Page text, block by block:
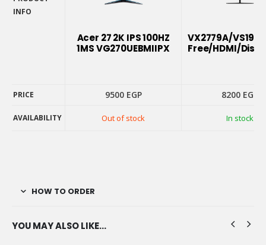
INFO
Acer 27 2K IPS 100HZ
1MS VG270UEBMIIPX
VX2779A/
Free/HDMI/
PRICE 9500 EGP 8200 EGP
AVAILABILITY Out of stock In stock
PRICE
HOW TO ORDER
YOU MAY ALSO LIKE…